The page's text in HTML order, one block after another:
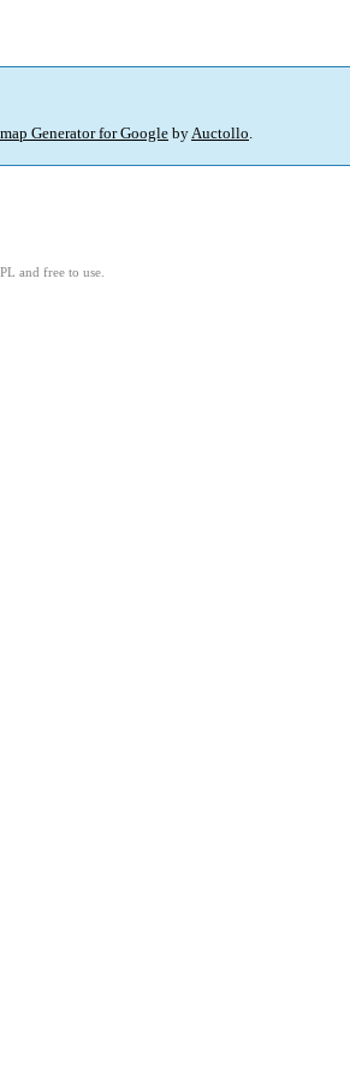
Generator for Google byAuctollo.
and free to use.